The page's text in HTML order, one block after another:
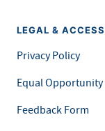
LEGAL &
Privacy Policy
Equal
Feedback Form